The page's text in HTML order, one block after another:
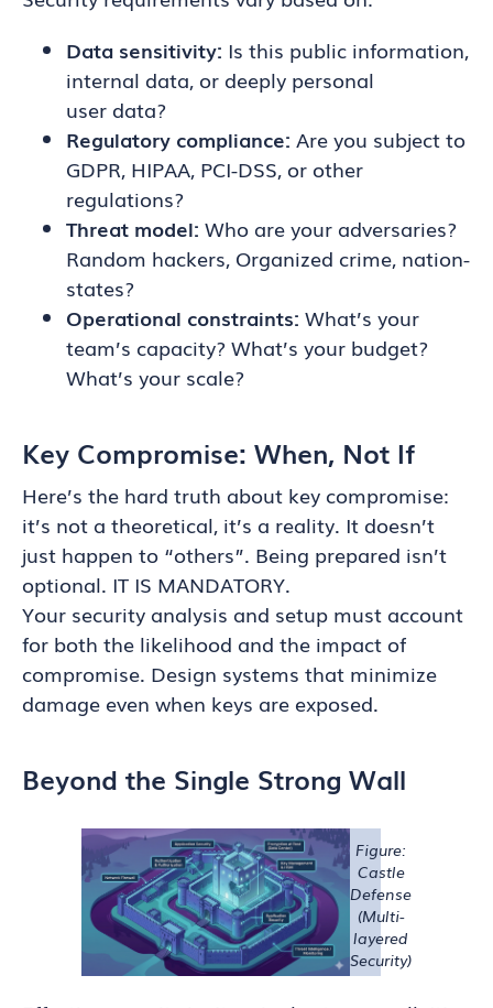
Data sensitivity: Is this public information,
internal data, or deeply personal
user data?
Regulatory compliance: Are you subject to
GDPR, HIPAA, PCI-DSS, or other
regulations?
Threat model: Who are your adversaries?
Random hackers, Organized crime, nation-
states?
Operational constraints: What’s your
team’s capacity? What’s your budget?
What’s your scale?
Key Compromise: When, Not If
Here’s the hard truth about key compromise:
it’s not a theoretical, it’s a reality. It doesn’t
just happen to “others”. Being prepared isn’t
optional. IT IS MANDATORY.
Your security analysis and setup must account
for both the likelihood and the impact of
compromise. Design systems that minimize
damage even when keys are exposed.
Beyond the Single Strong Wall
Figure:
Castle
Defense
(Multi-
layered
Security)